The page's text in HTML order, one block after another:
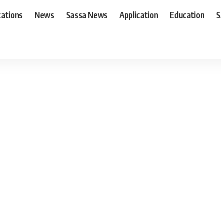
News Sassa News Application Education